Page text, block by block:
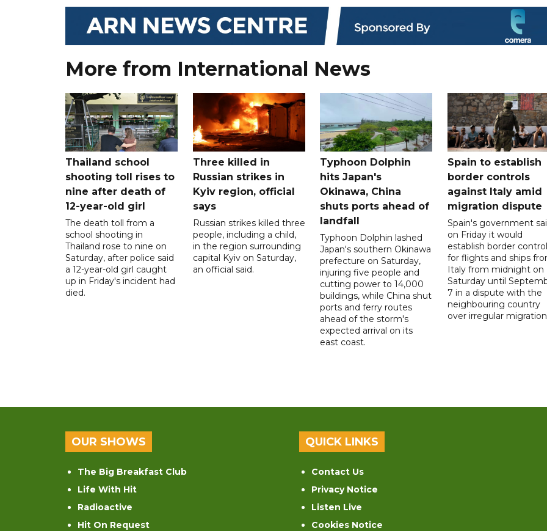
More from International News
Thailand school
shooting toll rises to
nine after death of
12-year-old girl
The death toll from a
school shooting in
Thailand rose to nine on
Saturday, after police said
a 12-year-old girl caught
up in Friday's incident had
died.
Three killed in
Russian strikes in
Kyiv region, official
says
Russian strikes killed three
people, including a child,
in the region surrounding
capital Kyiv on Saturday,
an official said.
Typhoon Dolphin
hits Japan's
Okinawa, China
shuts ports ahead of
landfall
Typhoon Dolphin lashed
Japan's southern Okinawa
prefecture on Saturday,
injuring five people and
cutting power to 14,000
buildings, while China shut
ports and ferry routes
ahead of the storm's
expected arrival on its
east coast.
Spain to establish
border controls
against Italy amid
migration dispute
Spain's government
on Friday it would
establish border
for flights and ships
Italy from midnight on
Saturday until
7 in a dispute with the
neighbouring country
over irregular
OUR SHOWS
The Big Breakfast Club
Life With Hit
Radioactive
Hit On Request
QUICK LINKS
Contact Us
Privacy Notice
Listen Live
Cookies Notice